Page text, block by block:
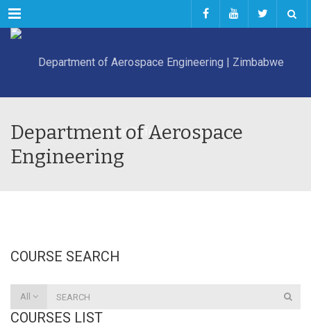
Menu
Department of Aerospace
Engineering
COURSE SEARCH
All
COURSES LIST